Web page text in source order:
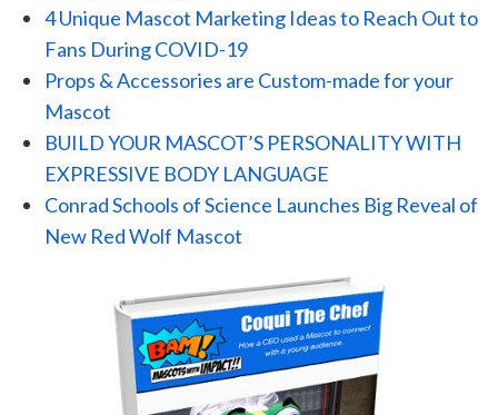
4 Unique Mascot Marketing Ideas to Reach Out to
Fans During COVID-19
Props & Accessories are Custom-made for your
Mascot
BUILD YOUR MASCOT’S PERSONALITY WITH
EXPRESSIVE BODY LANGUAGE
Conrad Schools of Science Launches Big Reveal of
New Red Wolf Mascot